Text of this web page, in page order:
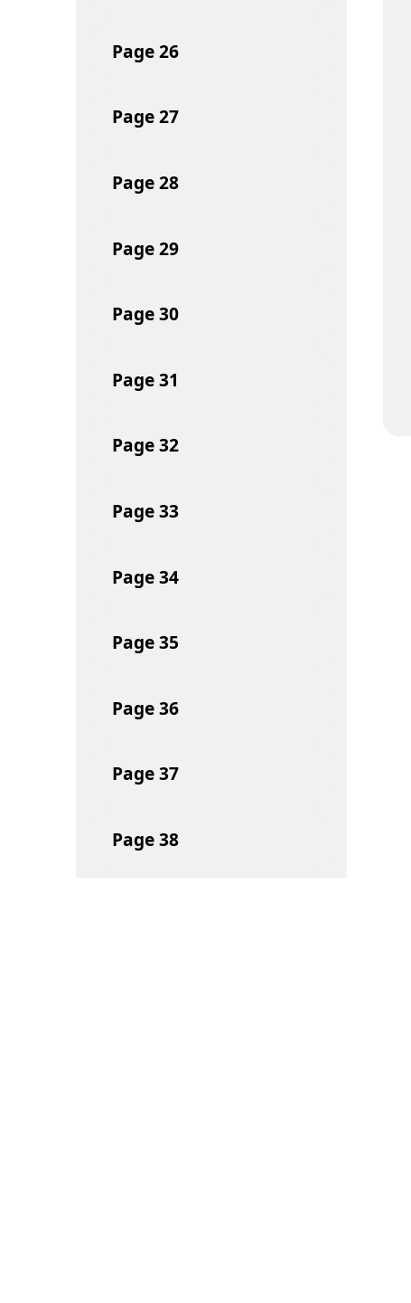
Page26
Page27
Page28
Page29
Page30
Page31
Page32
Page33
Page34
Page35
Page36
Page37
Page38